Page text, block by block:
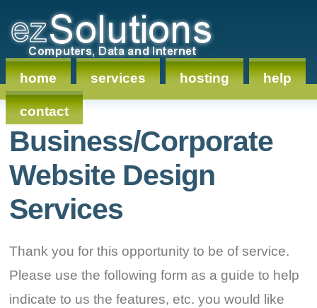
home services hosting help
contact
Business/Corporate
Website Design
Services
Thank you for this opportunity to be of service.
Please use the following form as a guide to help
indicate to us the features, etc. you would like